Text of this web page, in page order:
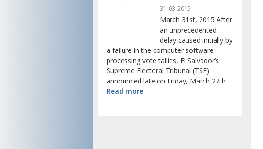
31-03-2015
March 31st, 2015 After
an unprecedented
delay caused initially by
a failure in the computer software
processing vote tallies, El Salvador’s
Supreme Electoral Tribunal (TSE)
announced late on Friday, March 27th...
Read more